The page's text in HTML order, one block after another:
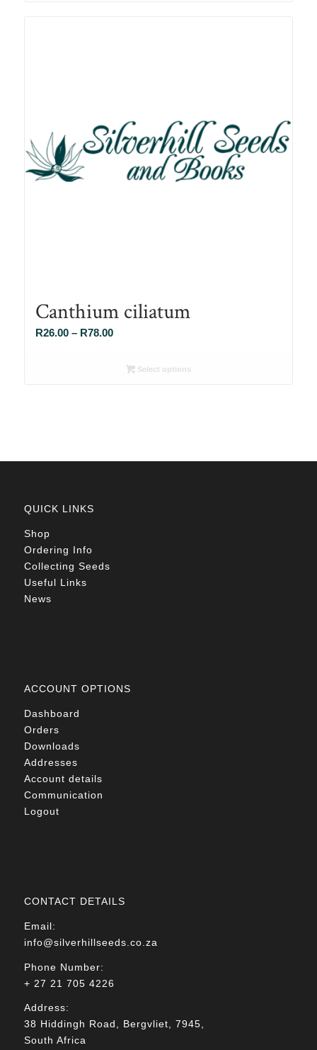
Canthium ciliatum
R26.00 – R78.00Price
R26.00Select options
QUICK LINKS
Shop
Ordering Info
Collecting Seeds
Useful Links
News
ACCOUNT OPTIONS
Dashboard
Orders
Downloads
Addresses
Account details
Communication
Logout
CONTACT DETAILS
Email:
info@silverhillseeds.co.za
Phone Number:
+ 27 21 705 4226
Address:
38 Hiddingh Road, Bergvliet, 7945,
South Africa